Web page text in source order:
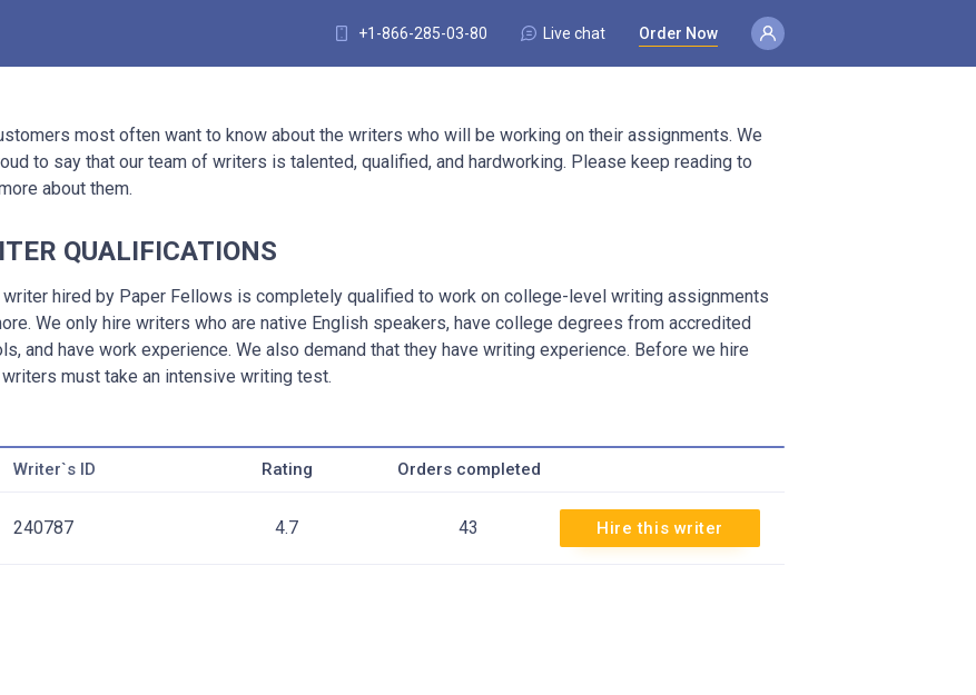
+1-866-285-03-80 Live chat Order Now
most often want to know about the writers who will be working on their assignments. We
to say that our team of writers is talented, qualified, and hardworking. Please keep reading to
about them.
QUALIFICATIONS
writer hired by Paper Fellows is completely qualified to work on college-level writing assignments
We only hire writers who are native English speakers, have college degrees from accredited
and have work experience. We also demand that they have writing experience. Before we hire
writers must take an intensive writing test.
Writer`s ID Rating Orders completed
240787 4.7 43 Hire this writer